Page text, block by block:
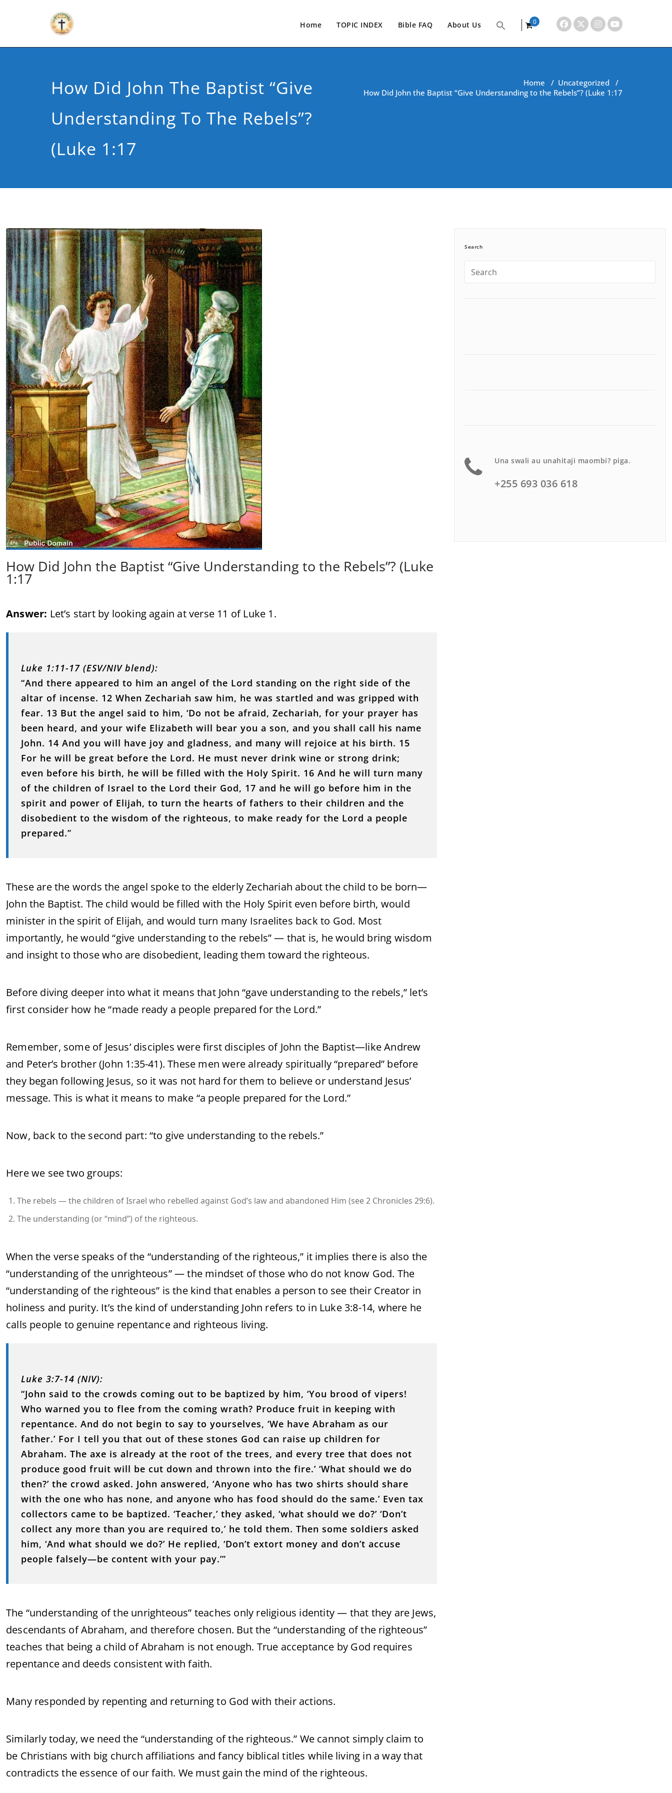
Home TOPIC INDEX Bible FAQ About Us
0
How Did John The Baptist “Give
Understanding To The Rebels”?
(Luke 1:17
Home / Uncategorized /
How Did John the Baptist “Give Understanding to the Rebels”? (Luke 1:17
How Did John the Baptist “Give Understanding to the Rebels”? (Luke
1:17
Answer: Let’s start by looking again at verse 11 of Luke 1.
Luke 1:11-17 (ESV/NIV blend):
“And there appeared to him an angel of the Lord standing on the right side of the
altar of incense. 12 When Zechariah saw him, he was startled and was gripped with
fear. 13 But the angel said to him, ‘Do not be afraid, Zechariah, for your prayer has
been heard, and your wife Elizabeth will bear you a son, and you shall call his name
John. 14 And you will have joy and gladness, and many will rejoice at his birth. 15
For he will be great before the Lord. He must never drink wine or strong drink;
even before his birth, he will be filled with the Holy Spirit. 16 And he will turn many
of the children of Israel to the Lord their God, 17 and he will go before him in the
spirit and power of Elijah, to turn the hearts of fathers to their children and the
disobedient to the wisdom of the righteous, to make ready for the Lord a people
prepared.”
These are the words the angel spoke to the elderly Zechariah about the child to be born—
John the Baptist. The child would be filled with the Holy Spirit even before birth, would
minister in the spirit of Elijah, and would turn many Israelites back to God. Most
importantly, he would “give understanding to the rebels” — that is, he would bring wisdom
and insight to those who are disobedient, leading them toward the righteous.
Before diving deeper into what it means that John “gave understanding to the rebels,” let’s
first consider how he “made ready a people prepared for the Lord.”
Remember, some of Jesus’ disciples were first disciples of John the Baptist—like Andrew
and Peter’s brother (John 1:35-41). These men were already spiritually “prepared” before
they began following Jesus, so it was not hard for them to believe or understand Jesus’
message. This is what it means to make “a people prepared for the Lord.”
Now, back to the second part: “to give understanding to the rebels.”
Here we see two groups:
The rebels — the children of Israel who rebelled against God’s law and abandoned Him (see 2 Chronicles 29:6).
The understanding (or “mind”) of the righteous.
When the verse speaks of the “understanding of the righteous,” it implies there is also the
“understanding of the unrighteous” — the mindset of those who do not know God. The
“understanding of the righteous” is the kind that enables a person to see their Creator in
holiness and purity. It’s the kind of understanding John refers to in Luke 3:8-14, where he
calls people to genuine repentance and righteous living.
Luke 3:7-14 (NIV):
“John said to the crowds coming out to be baptized by him, ‘You brood of vipers!
Who warned you to flee from the coming wrath? Produce fruit in keeping with
repentance. And do not begin to say to yourselves, ‘We have Abraham as our
father.’ For I tell you that out of these stones God can raise up children for
Abraham. The axe is already at the root of the trees, and every tree that does not
produce good fruit will be cut down and thrown into the fire.’ ‘What should we do
then?’ the crowd asked. John answered, ‘Anyone who has two shirts should share
with the one who has none, and anyone who has food should do the same.’ Even tax
collectors came to be baptized. ‘Teacher,’ they asked, ‘what should we do?’ ‘Don’t
collect any more than you are required to,’ he told them. Then some soldiers asked
him, ‘And what should we do?’ He replied, ‘Don’t extort money and don’t accuse
people falsely—be content with your pay.’”
The “understanding of the unrighteous” teaches only religious identity — that they are Jews,
descendants of Abraham, and therefore chosen. But the “understanding of the righteous”
teaches that being a child of Abraham is not enough. True acceptance by God requires
repentance and deeds consistent with faith.
Many responded by repenting and returning to God with their actions.
Similarly today, we need the “understanding of the righteous.” We cannot simply claim to
be Christians with big church affiliations and fancy biblical titles while living in a way that
contradicts the essence of our faith. We must gain the mind of the righteous.
Search
Una swali au unahitaji maombi? piga.
+255 693 036 618